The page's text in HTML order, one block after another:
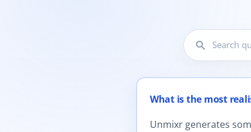
search
12 questions shown.
What is the most
Unmixr generates